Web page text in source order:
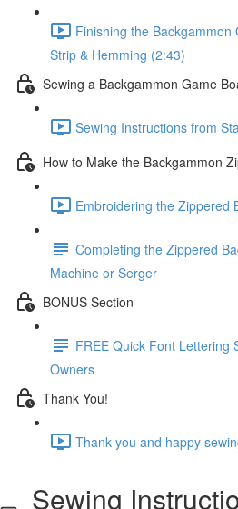
Finishing the
Strip & Hemming (2:43)
Sewing a Backgammon Game
Sewing Instructions from
How to Make the Backgammon
Embroidering the Zippered
Completing the Zippered
Machine or Serger
BONUS Section
FREE Quick Font Lettering
Owners
Thank You!
Thank you and happy
Sewing